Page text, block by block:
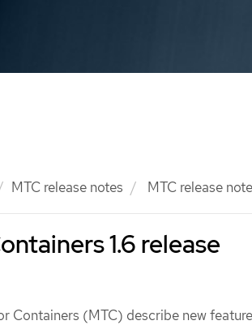
MTC release notes MTC release
1.6 release
Containers (MTC) describe new